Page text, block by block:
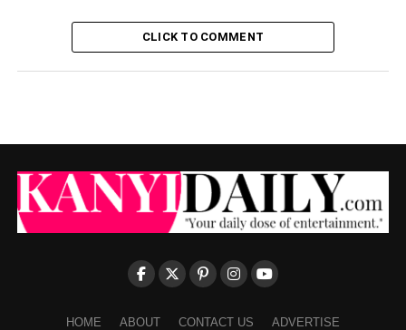
CLICK TO COMMENT
HOME ABOUT CONTACT US
ADVERTISE